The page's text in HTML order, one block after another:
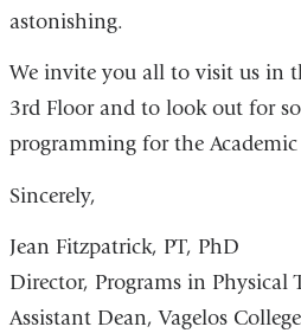
astonishing.
We invite you all to visit us in
3rd Floor and to look out for
programming for the
Sincerely,
Jean Fitzpatrick, PT, PhD
Director, Programs in Physical
Assistant Dean, Vagelos